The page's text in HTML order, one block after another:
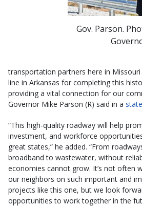
Gov. Parson.
transportation partners here in
line in Arkansas for completing this
providing a vital connection for our
Governor Mike Parson (R) said in a
“This high-quality roadway will help
investment, and workforce
great states,” he added. “From
broadband to wastewater, without
economies cannot grow. It’s not often
our neighbors on such important and
projects like this one, but we look
opportunities to work together in the